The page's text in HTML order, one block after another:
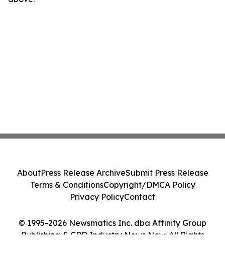
© 1995-2026 Newsmatics Inc. dba Affinity Group
Publishing & CBD Industry News Now. All Rights
AboutPress Release ArchiveSubmit Press Release
Terms & ConditionsCopyright/DMCA Policy
Privacy PolicyContact